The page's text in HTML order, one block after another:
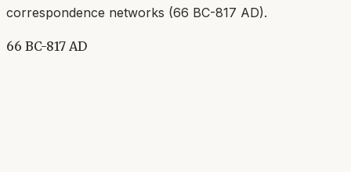
correspondence networks (66 BC-817 AD).
66 BC-817 AD